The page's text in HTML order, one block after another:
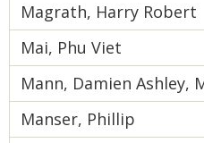
Magrath, Harry Robert
Mai, Phu Viet
Mann, Damien Ashley,
Manser, Phillip